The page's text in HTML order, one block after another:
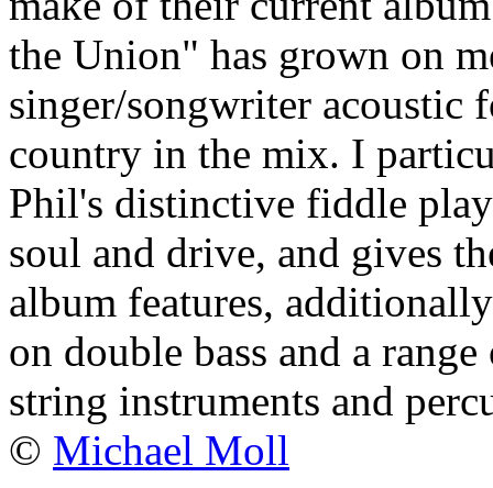
the Union" has grown on
singer/songwriter
country in the mix. I
Phil's distinctive fiddle
soul and drive, and gives
album features,
on double bass and a
string instruments and
© Michael Moll